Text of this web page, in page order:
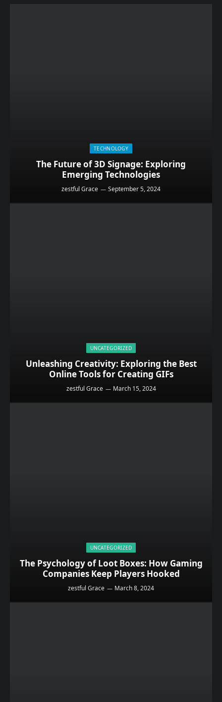
TECHNOLOGY
The Future of 3D Signage: Exploring
Emerging Technologies
zestful Grace September 5, 2024
UNCATEGORIZED
Unleashing Creativity: Exploring the Best
Online Tools for Creating GIFs
zestful Grace March 15, 2024
UNCATEGORIZED
The Psychology of Loot Boxes: How Gaming
Companies Keep Players Hooked
zestful Grace March 8, 2024